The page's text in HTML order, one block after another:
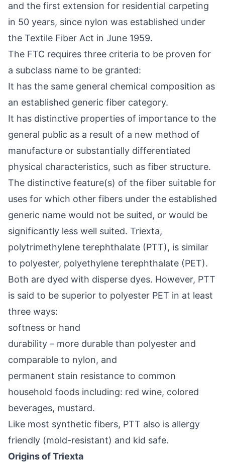
and the first extension for residential carpeting
in 50 years, since nylon was established under
the Textile Fiber Act in June 1959.
The FTC requires three criteria to be proven for
a subclass name to be granted:
It has the same general chemical composition as
an established generic fiber category.
It has distinctive properties of importance to the
general public as a result of a new method of
manufacture or substantially differentiated
physical characteristics, such as fiber structure.
The distinctive feature(s) of the fiber suitable for
uses for which other fibers under the established
generic name would not be suited, or would be
significantly less well suited. Triexta,
polytrimethylene terephthalate (PTT), is similar
to polyester, polyethylene terephthalate (PET).
Both are dyed with disperse dyes. However, PTT
is said to be superior to polyester PET in at least
three ways:
softness or hand
durability – more durable than polyester and
comparable to nylon, and
permanent stain resistance to common
household foods including: red wine, colored
beverages, mustard.
Like most synthetic fibers, PTT also is allergy
friendly (mold-resistant) and kid safe.
Origins of Triexta